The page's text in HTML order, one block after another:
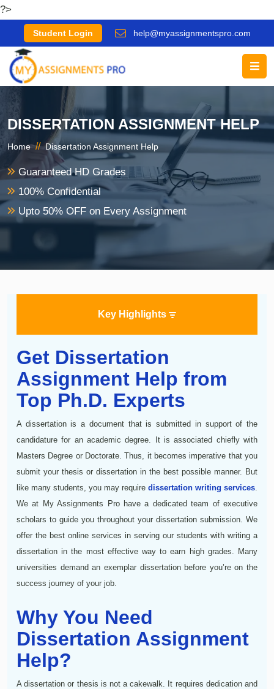
?>
Student Login help@myassignmentspro.com
DISSERTATION ASSIGNMENT HELP
Home // Dissertation Assignment Help
Guaranteed HD Grades
100% Confidential
Upto 50% OFF on Every Assignment
Key Highlights
Get Dissertation
Assignment Help from
Top Ph.D. Experts
A dissertation is a document that is submitted in support of the
candidature for an academic degree. It is associated chiefly with
Masters Degree or Doctorate. Thus, it becomes imperative that you
submit your thesis or dissertation in the best possible manner. But
like many students, you may require dissertation writing services
We at My Assignments Pro have a dedicated team of executive
scholars to guide you throughout your dissertation submission. We
offer the best online services in serving our students with writing a
dissertation in the most effective way to earn high grades. Many
universities demand an exemplar dissertation before you’re on the
success journey of your job.
Why You Need
Dissertation Assignment
Help?
A dissertation or thesis is not a cakewalk. It requires dedication and